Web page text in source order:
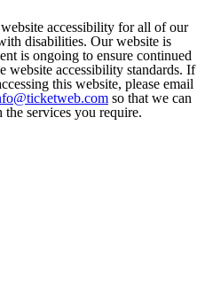
accessibility for all of our
disabilities. Our website is
is ongoing to ensure continued
website accessibility standards. If
this website, please email
so that we can
services you require.